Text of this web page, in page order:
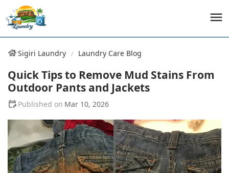
Sigiri Laundry Laundry Care Blog
Quick Tips to Remove Mud Stains From
Outdoor Pants and Jackets
Mar 10, 2026